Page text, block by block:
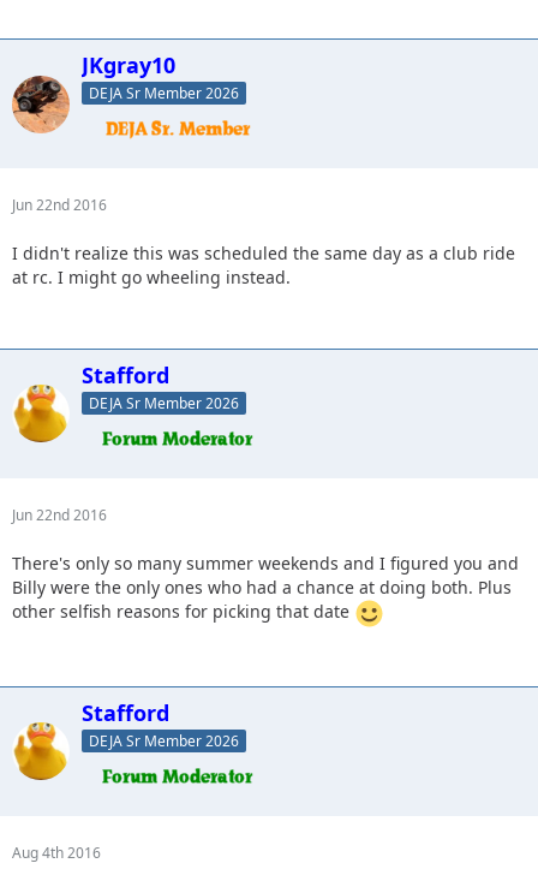
JKgray10
DEJA Sr Member 2026
Jun 22nd 2016
I didn't realize this was scheduled the same day as a club ride
at rc. I might go wheeling instead.
Stafford
DEJA Sr Member 2026
Jun 22nd 2016
There's only so many summer weekends and I figured you and
Billy were the only ones who had a chance at doing both. Plus
other selfish reasons for picking that date
Stafford
DEJA Sr Member 2026
Aug 4th 2016